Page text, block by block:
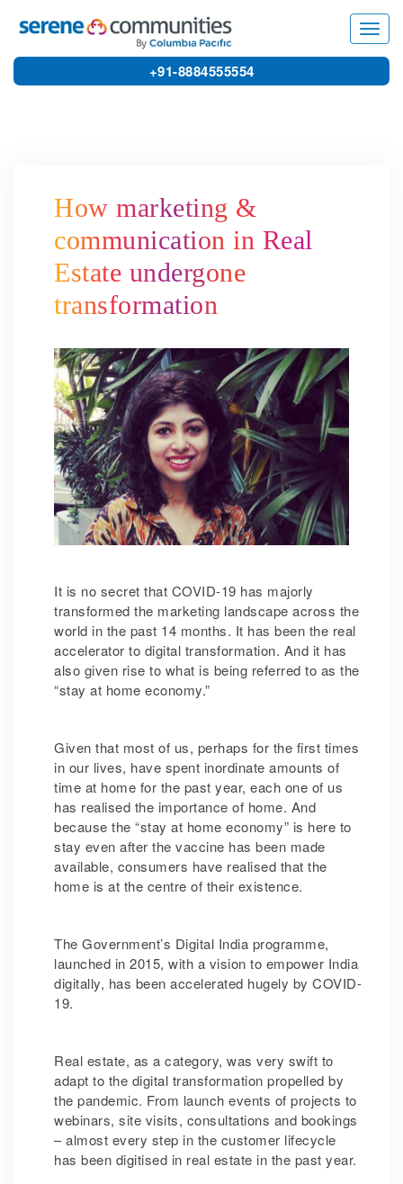
+91-8884555554
How marketing &
communication in Real
Estate undergone
transformation
It is no secret that COVID-19 has majorly
transformed the marketing landscape across the
world in the past 14 months. It has been the real
accelerator to digital transformation. And it has
also given rise to what is being referred to as the
“stay at home economy.”
Given that most of us, perhaps for the first times
in our lives, have spent inordinate amounts of
time at home for the past year, each one of us
has realised the importance of home. And
because the “stay at home economy” is here to
stay even after the vaccine has been made
available, consumers have realised that the
home is at the centre of their existence.
The Government’s Digital India programme,
launched in 2015, with a vision to empower India
digitally, has been accelerated hugely by COVID-
19.
Real estate, as a category, was very swift to
adapt to the digital transformation propelled by
the pandemic. From launch events of projects to
webinars, site visits, consultations and bookings
– almost every step in the customer lifecycle
has been digitised in real estate in the past year.